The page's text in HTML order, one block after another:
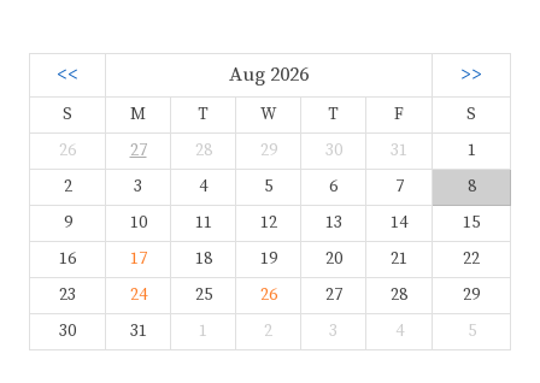
<< Aug 2026 >>
S M T W T F
S
26
27 28 29 30 31
1
2
3 4 5 6 7
8
9
10 11 12 13 14
15
16
17 18 19 20 21
22
23
24 25 26 27 28
29
30
31 1 2 3 4 5